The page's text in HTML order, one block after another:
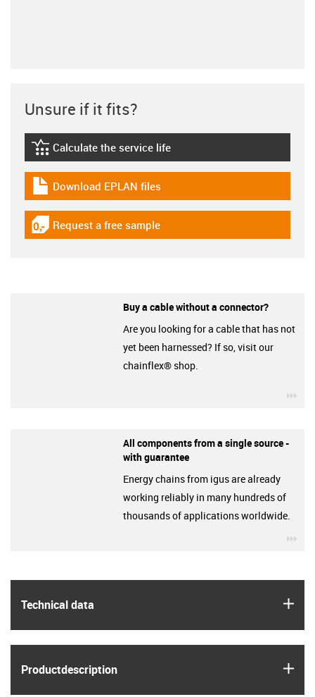
Technical data
Product­description
Unsure if it fits?
igus-icon-lebensdauerrechner
Calculate the service life
igus-icon-download-plan
Download EPLAN files
igus-icon-gratismuster
Request a free sample
Buy a cable without a connector?
Are you looking for a cable that has not
yet been harnessed? If so, visit our
chainflex® shop.
All components from a single source -
with guarantee
Energy chains from igus are already
working reliably in many hundreds of
thousands of applications worldwide.